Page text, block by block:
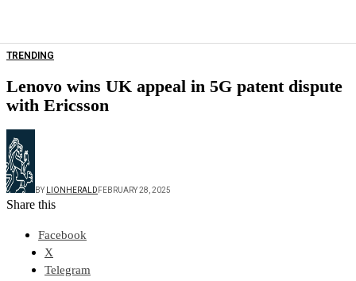
TRENDING
Lenovo wins UK appeal in 5G patent dispute
with Ericsson
BY LIONHERALD FEBRUARY 28, 2025
Share this
Facebook
X
Telegram